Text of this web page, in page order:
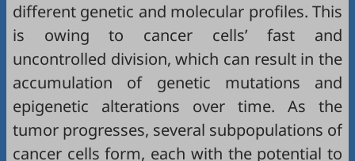
different genetic and molecular profiles. This
is owing to cancer cells’ fast and
uncontrolled division, which can result in the
accumulation of genetic mutations and
epigenetic alterations over time. As the
tumor progresses, several subpopulations of
cancer cells form, each with the potential to